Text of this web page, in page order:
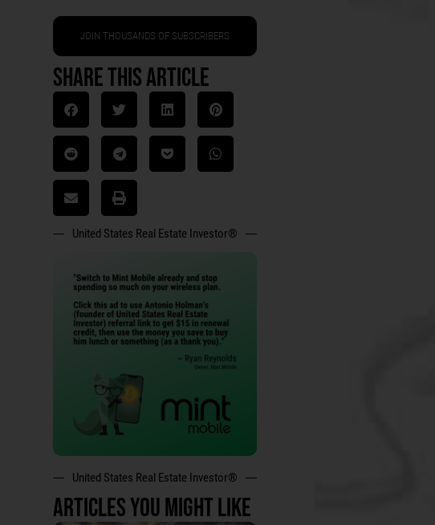
JOIN THOUSANDS OF SUBSCRIBERS
Share This Article
United States Real Estate Investor®
United States Real Estate Investor®
ARTICLES YOU MIGHT LIKE